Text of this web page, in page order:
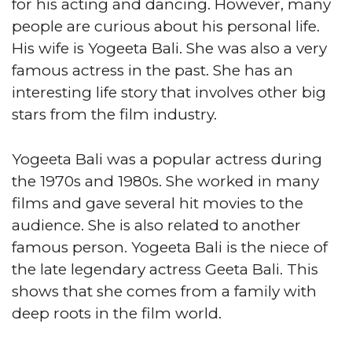
for his acting and dancing. However, many
people are curious about his personal life.
His wife is Yogeeta Bali. She was also a very
famous actress in the past. She has an
interesting life story that involves other big
stars from the film industry.
Yogeeta Bali was a popular actress during
the 1970s and 1980s. She worked in many
films and gave several hit movies to the
audience. She is also related to another
famous person. Yogeeta Bali is the niece of
the late legendary actress Geeta Bali. This
shows that she comes from a family with
deep roots in the film world.